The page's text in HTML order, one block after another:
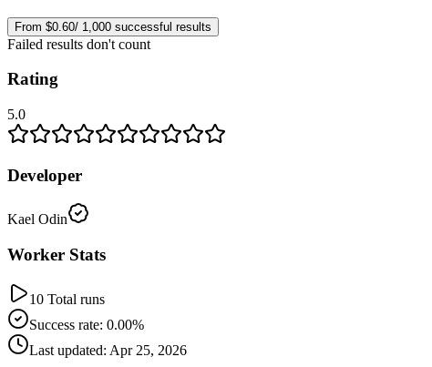
From $0.60/ 1,000 successful results
Failed results don't count
Rating
5.0
Developer
Kael Odin
Worker Stats
10 Total runs
Success rate: 0.00%
Last updated: Apr 25, 2026